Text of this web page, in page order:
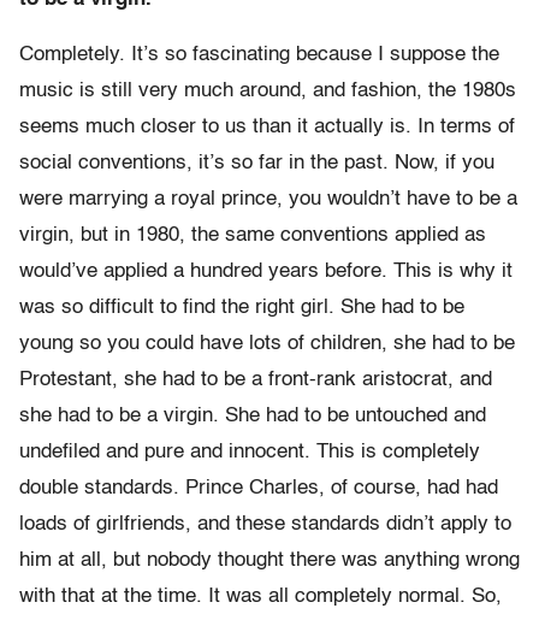
Completely. It’s so fascinating because I suppose the
music is still very much around, and fashion, the 1980s
seems much closer to us than it actually is. In terms of
social conventions, it’s so far in the past. Now, if you
were marrying a royal prince, you wouldn’t have to be a
virgin, but in 1980, the same conventions applied as
would’ve applied a hundred years before. This is why it
was so difficult to find the right girl. She had to be
young so you could have lots of children, she had to be
Protestant, she had to be a front-rank aristocrat, and
she had to be a virgin. She had to be untouched and
undefiled and pure and innocent. This is completely
double standards. Prince Charles, of course, had had
loads of girlfriends, and these standards didn’t apply to
him at all, but nobody thought there was anything wrong
with that at the time. It was all completely normal. So,